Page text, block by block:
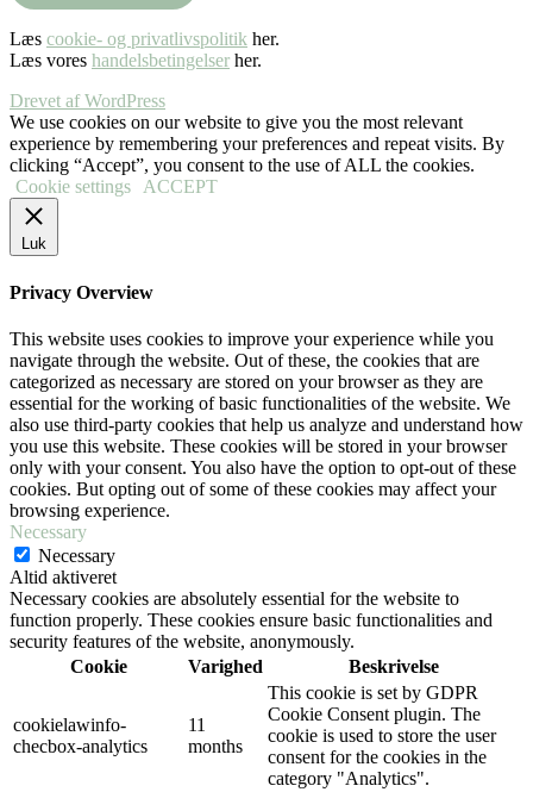
Læs cookie- og privatlivspolitik her.
Læs vores handelsbetingelser her.
Drevet af WordPress
We use cookies on our website to give you the most relevant
experience by remembering your preferences and repeat visits. By
clicking “Accept”, you consent to the use of ALL the cookies.
Cookie settings ACCEPT
Luk
Privacy Overview
This website uses cookies to improve your experience while you
navigate through the website. Out of these, the cookies that are
categorized as necessary are stored on your browser as they are
essential for the working of basic functionalities of the website. We
also use third-party cookies that help us analyze and understand how
you use this website. These cookies will be stored in your browser
only with your consent. You also have the option to opt-out of these
cookies. But opting out of some of these cookies may affect your
browsing experience.
Necessary
Necessary
Altid aktiveret
Necessary cookies are absolutely essential for the website to
function properly. These cookies ensure basic functionalities and
security features of the website, anonymously.
Cookie
Varighed Beskrivelse
cookielawinfo-
checbox-analytics
11
months
This cookie is set by GDPR
Cookie Consent plugin. The
cookie is used to store the user
consent for the cookies in the
category "Analytics".